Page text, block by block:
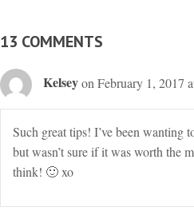
13 COMMENTS
Kelseyon February 1, 2017
Such great tips! I’ve been wanting
but wasn’t sure if it was worth the
think! 🙂 xo